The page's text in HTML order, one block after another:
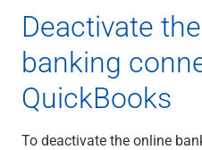
Deactivate
banking
QuickBooks
To deactivate the online